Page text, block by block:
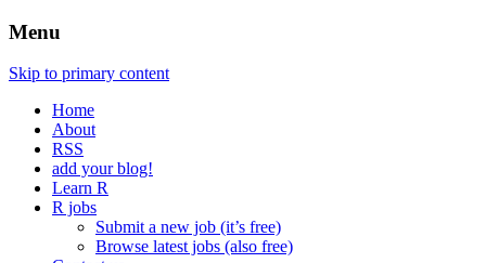
Menu
Skip to primary content
Home
About
RSS
add your blog!
Learn R
R jobs
Submit a new job (it’s free)
Browse latest jobs (also free)